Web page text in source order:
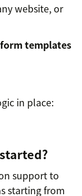
website, or
templates
in place:
support to
starting from